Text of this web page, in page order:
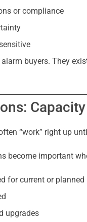
or compliance
buyers. They
“work” right up
become important
for current or planned
upgrades